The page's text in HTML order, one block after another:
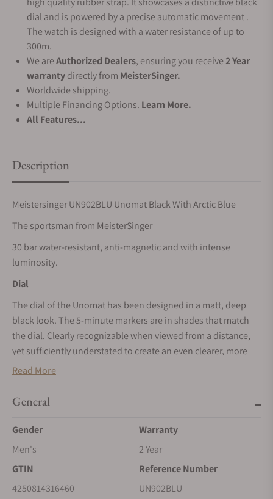
dial and is powered by a precise automatic movement .
The watch is designed with a water resistance of up to
300m.
We areAuthorized Dealers, ensuring you receive2 Year
warrantydirectly from MeisterSinger.
Worldwide shipping.
Multiple Financing Options. Learn More.
All Features...
Description
Meistersinger UN902BLU Unomat Black With Arctic Blue
The sportsman from MeisterSinger
30 bar water-resistant, anti-magnetic and with intense
luminosity.
Dial
The dial of the Unomat has been designed in a matt, deep
black look. The 5-minute markers are in shades that match
the dial. Clearly recognizable when viewed from a distance,
yet sufficiently understated to create an even clearer, more
robust appearance. The double-digit hour numerals consist
applied to the dial. During the day they stand out in arctic
intensely because they are thicker and can also absorb and
also highly luminous.
Case
Read More
General
Gender
Men's
Warranty
2 Year
GTIN
4250814316460
Reference Number
UN902BLU